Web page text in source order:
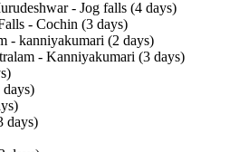
- Jog falls (4 days)
- Cochin (3 days)
- kanniyakumari (2 days)
- Kanniyakumari (3 days)
days)